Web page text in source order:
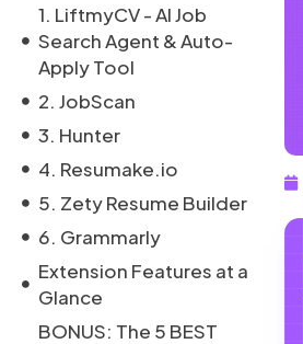
1. LiftmyCV - AI Job
Search Agent & Auto-
Apply Tool
2. JobScan
3. Hunter
4. Resumake.io
5. Zety Resume Builder
6. Grammarly
Extension Features at a
Glance
BONUS: The 5 BEST